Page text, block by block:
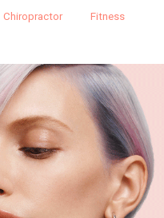
Chiropractor Fitness